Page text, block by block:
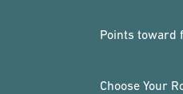
Points toward
Choose Your